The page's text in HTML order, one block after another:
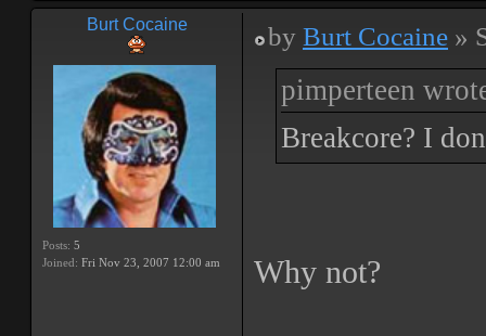
Burt Cocaine
Posts: 5
Joined: Fri Nov 23, 2007 12:00 am
by Burt Cocaine »
pimperteen
Breakcore? I
Why not?